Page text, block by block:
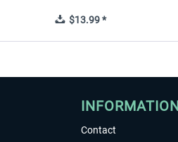
$13.99 *
Contact